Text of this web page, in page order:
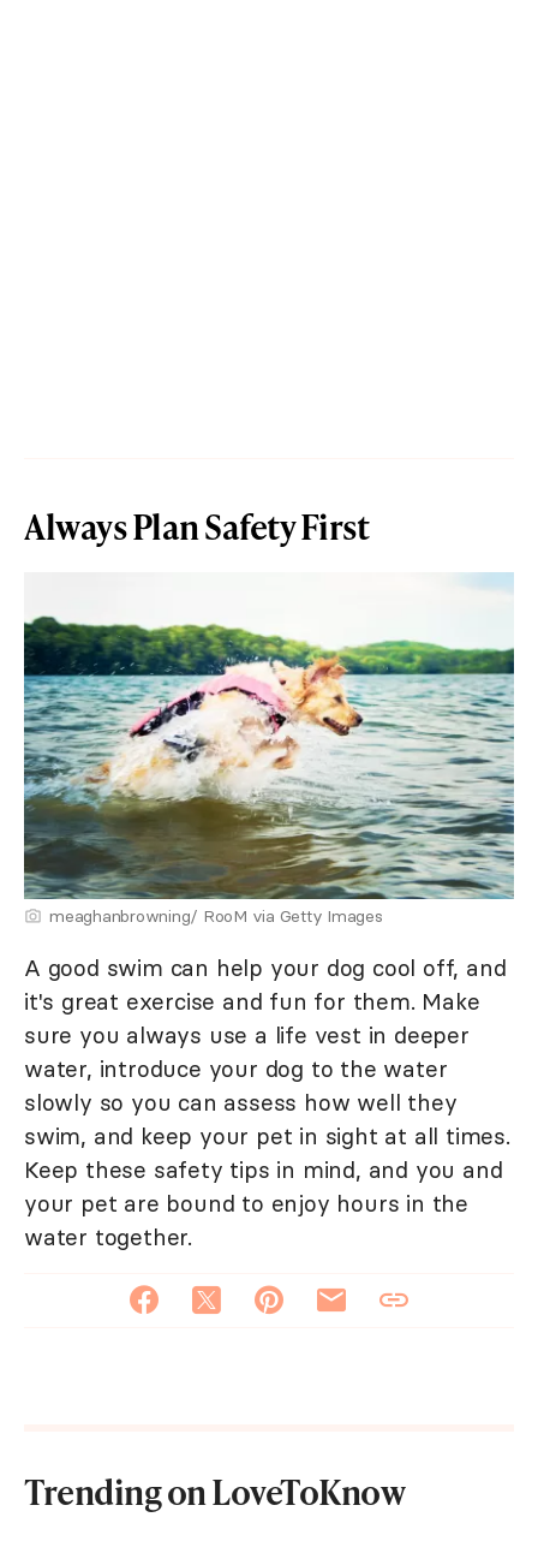
Always Plan Safety First
meaghanbrowning/ RooM via Getty Images
A good swim can help your dog cool off, and
it's great exercise and fun for them. Make
sure you always use a life vest in deeper
water, introduce your dog to the water
slowly so you can assess how well they
swim, and keep your pet in sight at all times.
Keep these safety tips in mind, and you and
your pet are bound to enjoy hours in the
water together.
Trending on LoveToKnow